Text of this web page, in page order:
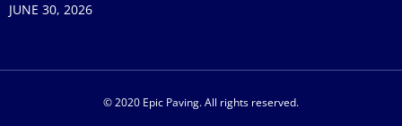
JUNE 30, 2026
© 2020 Epic Paving. All rights reserved.